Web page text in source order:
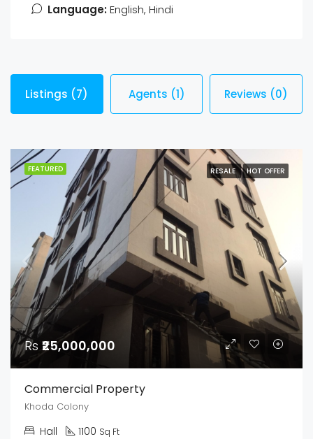
Language:English, Hindi
Listings (7) Agents (1) Reviews (0)
FEATURED RESALE HOT OFFER
Rs ₹25,000,000
Commercial Property
Khoda Colony
Hall 1100 Sq Ft